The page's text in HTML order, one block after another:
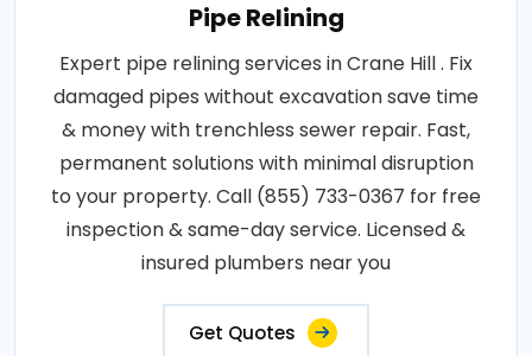
Pipe Relining
Expert pipe relining services in Crane Hill . Fix
damaged pipes without excavation save time
& money with trenchless sewer repair. Fast,
permanent solutions with minimal disruption
to your property. Call (855) 733-0367 for free
inspection & same-day service. Licensed &
insured plumbers near you
Get Quotes